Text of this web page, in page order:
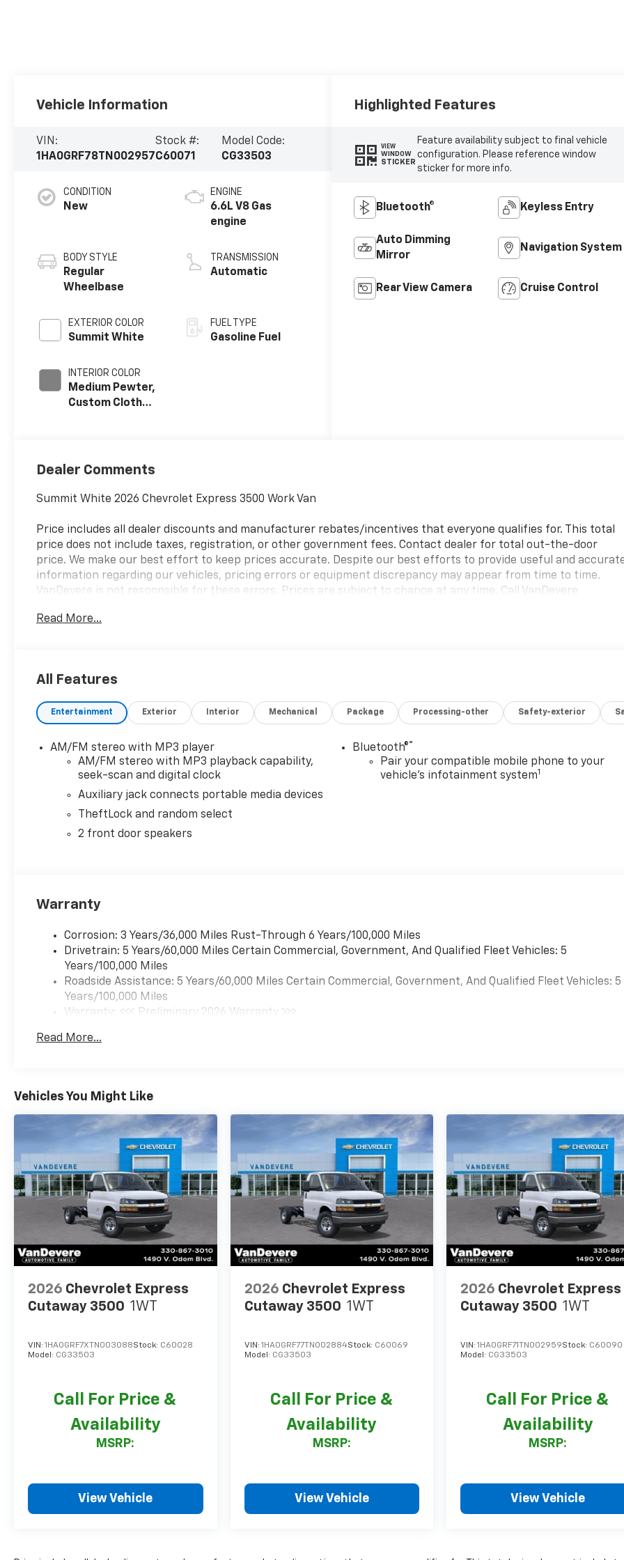
Vehicle Information
VIN:
1HA0GRF78TN002957
Stock #:
C60071
Model Code:
CG33503
CONDITION
New
BODY STYLE
Regular
Wheelbase
EXTERIOR COLOR
Summit White
INTERIOR COLOR
Medium Pewter,
Custom Cloth
ENGINE
6.6L V8 Gas
engine
TRANSMISSION
Automatic
FUEL TYPE
Gasoline Fuel
Highlighted Features
VIEW
WINDOW
STICKER
Feature availability subject to final vehicle
configuration. Please reference window
sticker for more info.
Bluetooth® Keyless Entry
Auto Dimming
Mirror
Navigation System
Rear View Camera Cruise Control
Dealer Comments
Summit White 2026 Chevrolet Express 3500 Work Van
Price includes all dealer discounts and manufacturer rebates/incentives that everyone qualifies for. This total
price does not include taxes, registration, or other government fees. Contact dealer for total out-the-door
price. We make our best effort to keep prices accurate. Despite our best efforts to provide useful and
information regarding our vehicles, pricing errors or equipment discrepancy may appear from time to time.
VanDevere is not responsible for these errors. Prices are subject to change at any time. Call VanDevere
vehicle you are looking for please let us know so we can assist you in finding the right one.
Read More...
All Features
Entertainment Exterior Interior Mechanical Package Processing-other Safety-exterior
AM/FM stereo with MP3 player
AM/FM stereo with MP3 playback capability,
seek-scan and digital clock
Auxiliary jack connects portable media devices
TheftLock and random select
2 front door speakers
Bluetooth®®
Pair your compatible mobile phone to your
vehicle's infotainment system1
Warranty
Corrosion: 3 Years/36,000 Miles Rust-Through 6 Years/100,000 Miles
Drivetrain: 5 Years/60,000 Miles Certain Commercial, Government, And Qualified Fleet Vehicles: 5
Years/100,000 Miles
Roadside Assistance: 5 Years/60,000 Miles Certain Commercial, Government, And Qualified Fleet Vehicles: 5
Years/100,000 Miles
Warranty: <<< Preliminary 2026 Warranty >>>
Maintenance: First Visit: 12 Months/12,000 Miles
Read More...
Vehicles You Might Like
2026 Chevrolet Express
Cutaway 3500 1WT
VIN: 1HA0GRF7XTN003088Stock: C60028
Model: CG33503
Call For Price &
Availability
MSRP:
View Vehicle
2026 Chevrolet Express
Cutaway 3500 1WT
VIN: 1HA0GRF77TN002884Stock: C60069
Model: CG33503
Call For Price &
Availability
MSRP:
View Vehicle
2026 Chevrolet Express
Cutaway 3500 1WT
VIN:1HA0GRF71TN002959Stock: C60090
Model: CG33503
Call For Price &
Availability
MSRP:
View Vehicle